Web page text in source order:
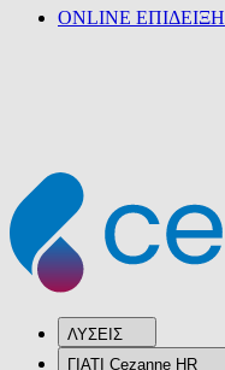
ONLINE ΕΠΙΔΕΙΞΗ
ΛΥΣΕΙΣ
ΓΙΑΤΙ Cezanne HR